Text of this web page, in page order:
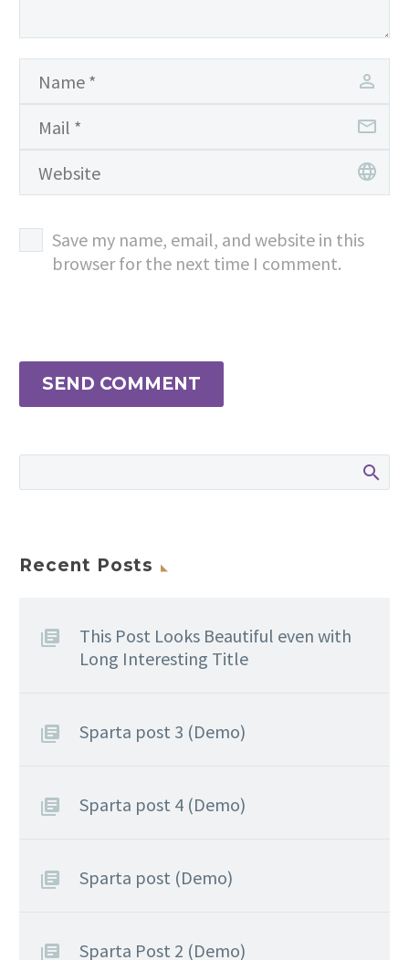
Save my name, email, and website in this
browser for the next time I comment.
SEND COMMENT
Recent Posts
This Post Looks Beautiful even with
Long Interesting Title
Sparta post 3 (Demo)
Sparta post 4 (Demo)
Sparta post (Demo)
Sparta Post 2 (Demo)